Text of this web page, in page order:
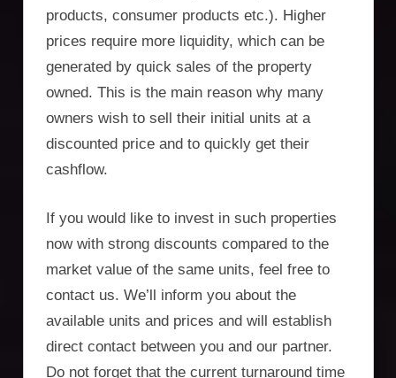
products, consumer products etc.). Higher
prices require more liquidity, which can be
generated by quick sales of the property
owned. This is the main reason why many
owners wish to sell their initial units at a
discounted price and to quickly get their
cashflow.
If you would like to invest in such properties
now with strong discounts compared to the
market value of the same units, feel free to
contact us. We’ll inform you about the
available units and prices and will establish
direct contact between you and our partner.
Do not forget that the current turnaround time